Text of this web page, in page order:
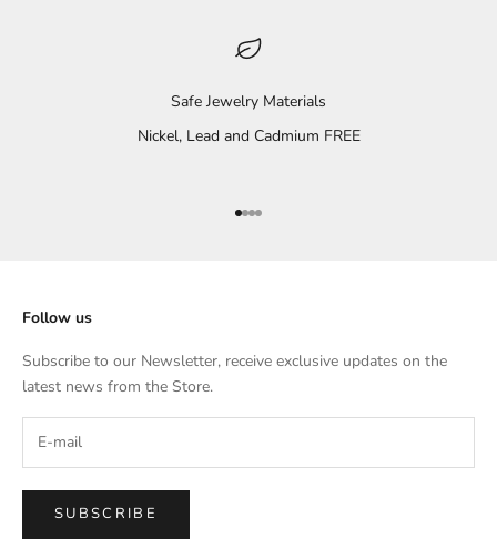
Safe Jewelry Materials
Nickel, Lead and Cadmium FREE
Go to item 1
Go to item 2
Go to item 3
Go to item 4
Follow us
Subscribe to our Newsletter, receive exclusive updates on the
latest news from the Store.
SUBSCRIBE